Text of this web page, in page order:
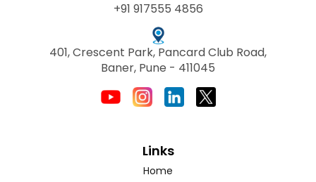
+91 917555 4856
401, Crescent Park, Pancard Club Road,
Baner, Pune - 411045
Links
Home